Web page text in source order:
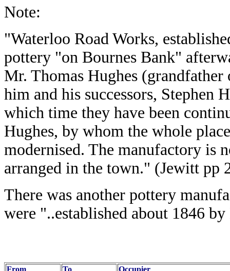
Note:
"Waterloo Road Works,
pottery "on Bournes Bank"
Mr. Thomas Hughes
him and his successors, Stephen
which time they have been
Hughes, by whom the whole
modernised. The manufactory is
arranged in the town." (Jewitt pp
There was another pottery
were "..established about 1846
From To Occupier